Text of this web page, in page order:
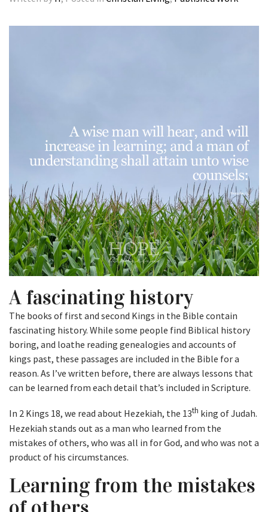
A fascinating history
The books of first and second Kings in the Bible contain
fascinating history. While some people find Biblical history
boring, and loathe reading genealogies and accounts of
kings past, these passages are included in the Bible for a
reason. As I’ve written before, there are always lessons that
can be learned from each detail that’s included in Scripture.
In 2 Kings 18, we read about Hezekiah, the 13th king of Judah.
Hezekiah stands out as a man who learned from the
mistakes of others, who was all in for God, and who was not a
product of his circumstances.
Learning from the mistakes